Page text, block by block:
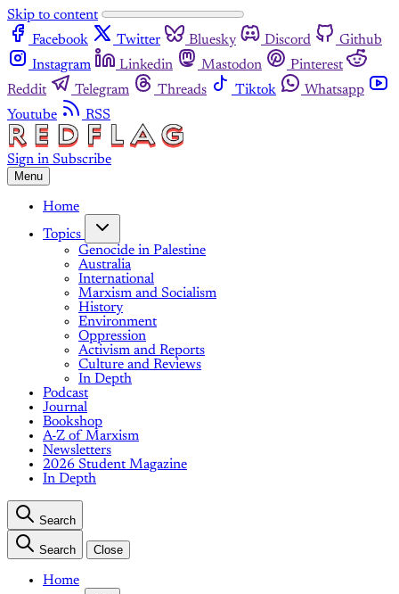
Skip to content
Facebook
Twitter Bluesky Discord
Github
Instagram
Linkedin Mastodon
Pinterest
Reddit
Telegram Threads Tiktok
Whatsapp
Youtube
RSS
Sign in Subscribe
Menu
Home
Topics
Genocide in Palestine
Australia
International
Marxism and Socialism
History
Environment
Oppression
Activism and Reports
Culture and Reviews
In Depth
Podcast
Journal
Bookshop
A-Z of Marxism
Newsletters
2026 Student Magazine
In Depth
Search
Search Close
Home